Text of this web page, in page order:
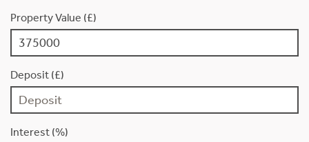
Property Value (£)
Deposit (£)
Interest (%)